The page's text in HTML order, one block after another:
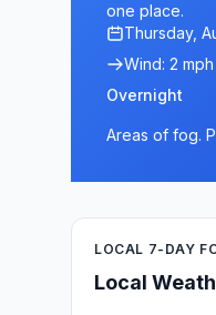
one place.
Thursday,
Wind: 2 mph
Overnight
Areas of fog.
LOCAL 7-DAY
Local